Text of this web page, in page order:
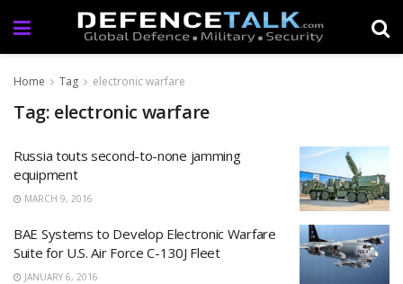
Home Tag electronic warfare
Tag: electronic warfare
Russia touts second-to-none jamming
equipment
MARCH 9, 2016
BAE Systems to Develop Electronic Warfare
Suite for U.S. Air Force C-130J Fleet
JANUARY 6, 2016